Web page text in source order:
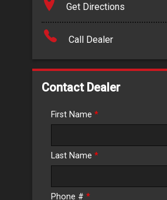
Amount Financed
$203.31
Get Directions
Call Dealer
Contact Dealer
First Name *
Last Name *
Phone # *